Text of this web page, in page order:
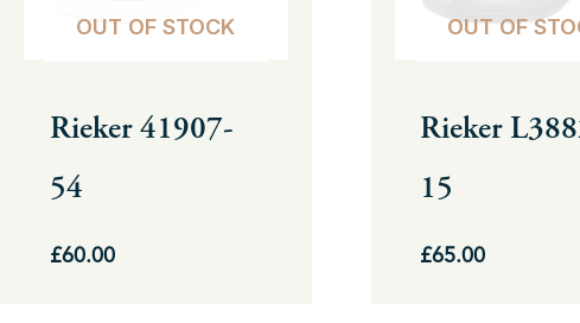
OUT OF STOCK
Rieker 41907-
54
£60.00
options
chosen
on
product
OUT OF
Rieker
15
£65.00
options
chosen
on
product